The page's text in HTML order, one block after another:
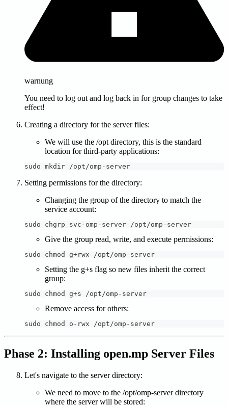
warnung
You need to log out and log back in for group changes to take
effect!
Creating a directory for the server files:
We will use the /opt directory, this is the standard
location for third-party applications:
sudo mkdir /opt/omp-server
Setting permissions for the directory:
Changing the group of the directory to match the
service account:
sudo chgrp svc-omp-server /opt/omp-server
Give the group read, write, and execute permissions:
sudo chmod g+rwx /opt/omp-server
Setting the g+s flag so new files inherit the correct
group:
sudo chmod g+s /opt/omp-server
Remove access for others:
sudo chmod o-rwx /opt/omp-server
Phase 2: Installing open.mp Server Files
Let's navigate to the server directory:
We need to move to the /opt/omp-server directory
where the server will be stored: